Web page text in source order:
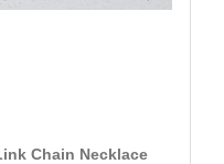
Chain Necklace